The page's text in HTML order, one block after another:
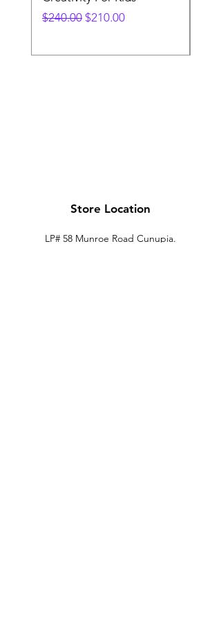
Regular Price
$240.00 Sale Price
$210.00
Store Location
LP# 58 Munroe Road Cunupia.